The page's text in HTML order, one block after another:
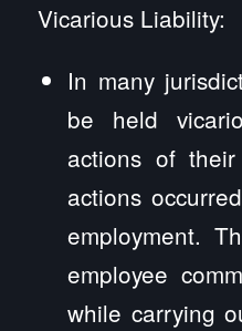
Vicarious Liability:
In many
be held
actions of
actions
employment.
employee
while carrying